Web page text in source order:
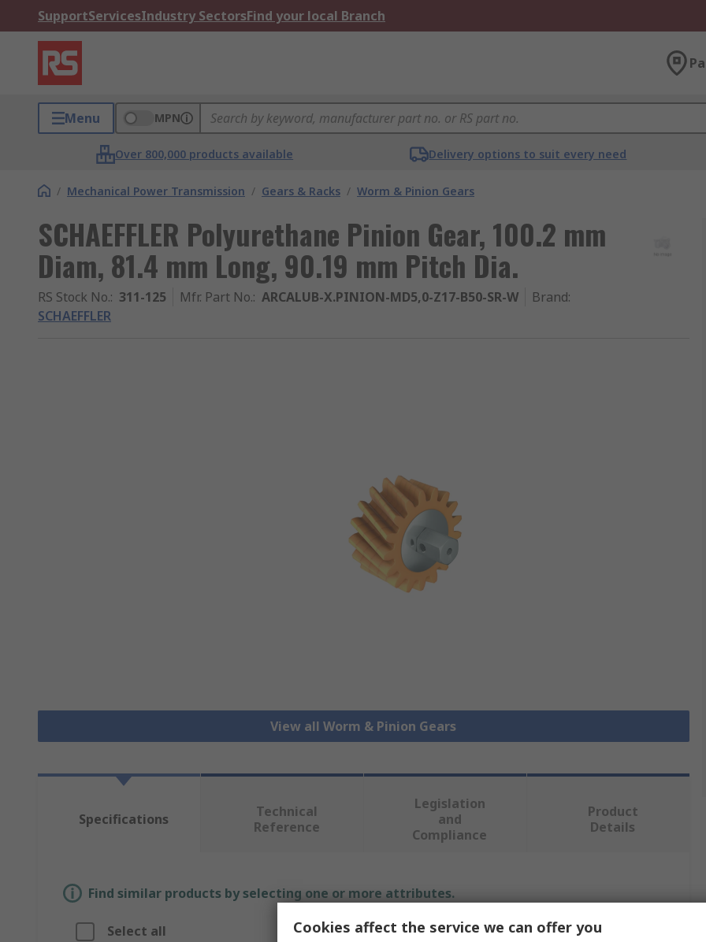
SupportServicesIndustry SectorsFind your local Branch
Menu MPN
Over 800,000 products available Delivery options to suit every need
/ Mechanical Power Transmission / Gears & Racks / Worm & Pinion Gears
SCHAEFFLER Polyurethane Pinion Gear, 100.2 mm
Diam, 81.4 mm Long, 90.19 mm Pitch Dia.
RS Stock No.: 311-125 Mfr. Part No.: ARCALUB-X.PINION-MD5,0-Z17-B50-SR-W Brand:
SCHAEFFLER
View all Worm & Pinion Gears
Specifications
Technical
Reference
Legislation
and
Compliance
Product
Details
Find similar products by selecting one or more attributes.
Select all Attribute Value
Cookies affect the service we can offer you